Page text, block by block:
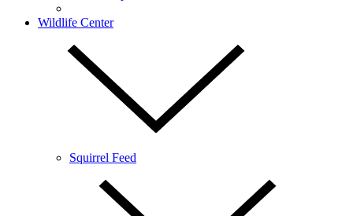
Wildlife Center
Squirrel Feed